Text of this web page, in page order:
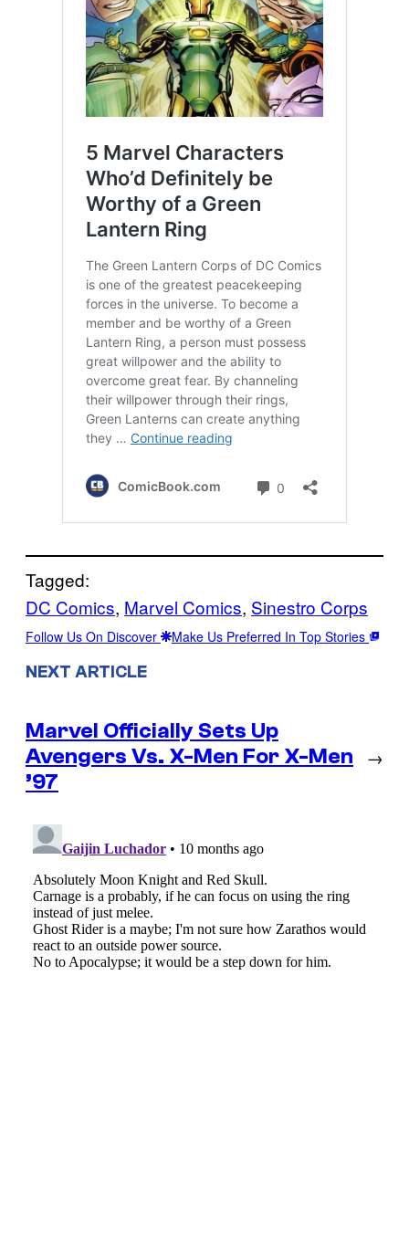
Tagged:
DC Comics, Marvel Comics, Sinestro Corps
Follow Us On Discover Make Us Preferred In Top Stories
NEXT ARTICLE
Marvel Officially Sets Up
Avengers Vs. X-Men For X-Men
’97
→